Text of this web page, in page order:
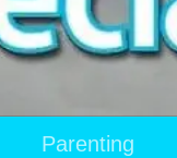
Parenting